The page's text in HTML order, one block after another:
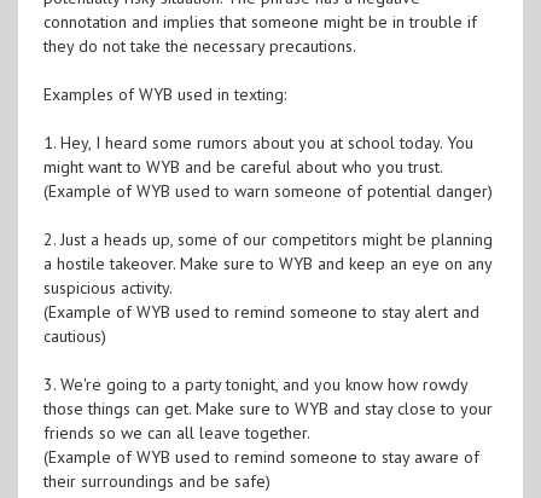
connotation and implies that someone might be in trouble if
they do not take the necessary precautions.
Examples of WYB used in texting:
1. Hey, I heard some rumors about you at school today. You
might want to WYB and be careful about who you trust.
(Example of WYB used to warn someone of potential danger)
2. Just a heads up, some of our competitors might be planning
a hostile takeover. Make sure to WYB and keep an eye on any
suspicious activity.
(Example of WYB used to remind someone to stay alert and
cautious)
3. We're going to a party tonight, and you know how rowdy
those things can get. Make sure to WYB and stay close to your
friends so we can all leave together.
(Example of WYB used to remind someone to stay aware of
their surroundings and be safe)